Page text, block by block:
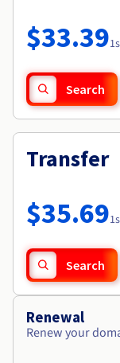
Availability by region
Documentation
Observability
Roadmap & Changelog
$33.39
Search
Transfer
$35.69
Search
Renewal
Renew your